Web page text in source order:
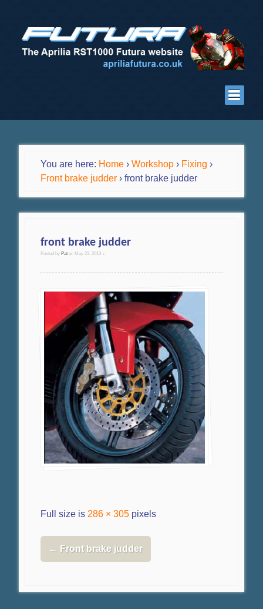
You are here: Home › Workshop › Fixing ›
Front brake judder › front brake judder
front brake judder
Posted by Pat on May 23, 2013 •
Full size is 286 × 305pixels
← Front brake judder